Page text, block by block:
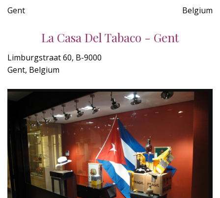
Gent Belgium
La Casa Del Tabaco - Gent
Limburgstraat 60, B-9000
Gent, Belgium